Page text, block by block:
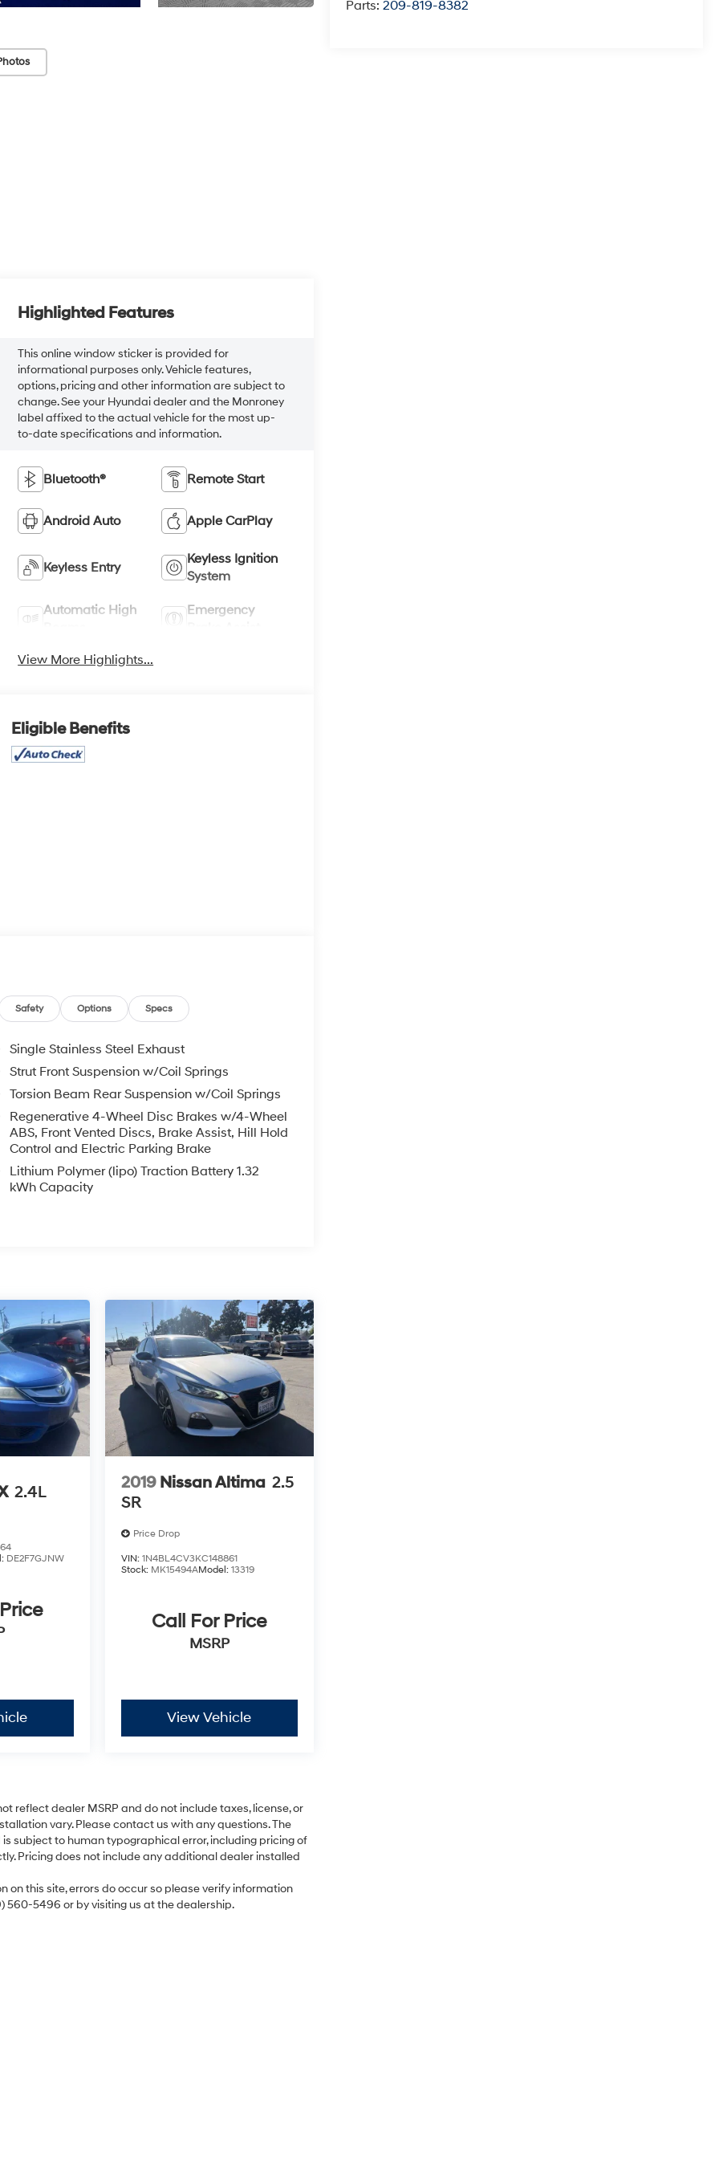
Parts:209-819-8382
Highlighted Features
This online window sticker is provided for
informational purposes only. Vehicle features,
options, pricing and other information are subject to
change. See your Hyundai dealer and the Monroney
label affixed to the actual vehicle for the most up-
to-date specifications and information.
Bluetooth® Remote Start
Android Auto Apple CarPlay
Keyless Entry
Keyless Ignition
System
Automatic High
Emergency
View More Highlights...
Eligible Benefits
Safety Options Specs
Single Stainless Steel Exhaust
Strut Front Suspension w/Coil Springs
Torsion Beam Rear Suspension w/Coil Springs
Regenerative 4-Wheel Disc Brakes w/4-Wheel
ABS, Front Vented Discs, Brake Assist, Hill Hold
Control and Electric Parking Brake
Lithium Polymer (lipo) Traction Battery 1.32
kWh Capacity
2.4L
DE2F7GJNW
2019 Nissan Altima 2.5
SR
Price Drop
VIN: 1N4BL4CV3KC148861
Stock: MK15494AModel: 13319
Call For Price
MSRP
View Vehicle
reflect dealer MSRP and do not include taxes, license, or
vary. Please contact us with any questions. The
subject to human typographical error, including pricing of
Pricing does not include any additional dealer installed
this site, errors do occur so please verify information
560-5496 or by visiting us at the dealership.